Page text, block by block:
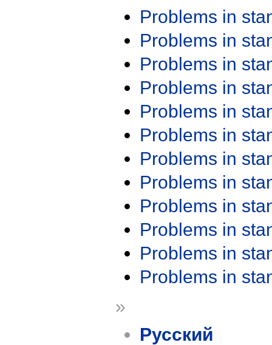
Problems in
Problems in
Problems in
Problems in
Problems in
Problems in
Problems in
Problems in
Problems in
Problems in
Problems in
Problems in
»
Русский